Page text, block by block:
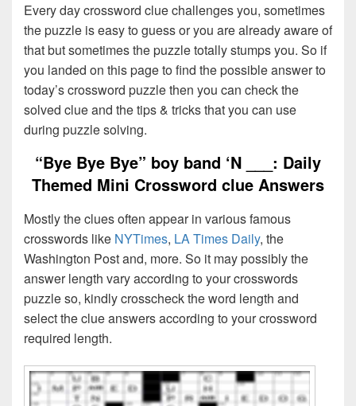
Every day crossword clue challenges you, sometimes
the puzzle is easy to guess or you are already aware of
that but sometimes the puzzle totally stumps you. So if
you landed on this page to find the possible answer to
today’s crossword puzzle then you can check the
solved clue and the tips & tricks that you can use
during puzzle solving.
“Bye Bye Bye” boy band ‘N ___: Daily
Themed Mini Crossword clue Answers
Mostly the clues often appear in various famous
crosswords like NYTimes, LA Times Daily, the
Washington Post and, more. So it may possibly the
answer length vary according to your crosswords
puzzle so, kindly crosscheck the word length and
select the clue answers according to your crossword
required length.